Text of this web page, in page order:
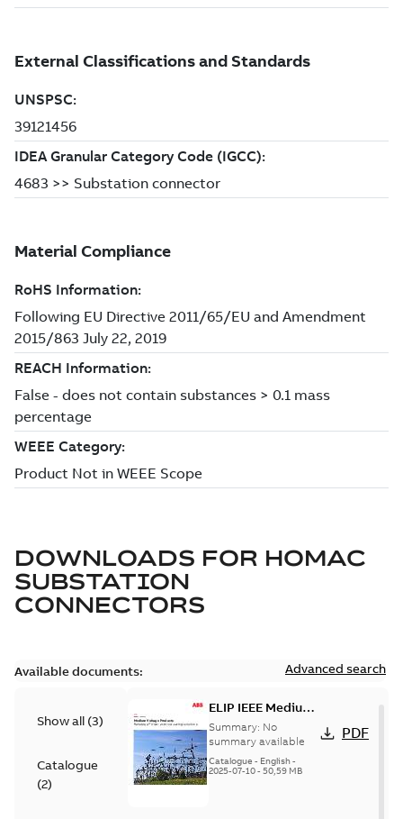
DOWNLOADS FOR HOMAC
SUBSTATION
CONNECTORS
Available documents: Advanced search
Show all (3)
Catalogue
(2)
ELIP IEEE Medium
Voltage Products
Catalogue
(EMEEA)
Summary: No
summary available
Catalogue - English-
2025-07-10- 50,59 MB
PDF